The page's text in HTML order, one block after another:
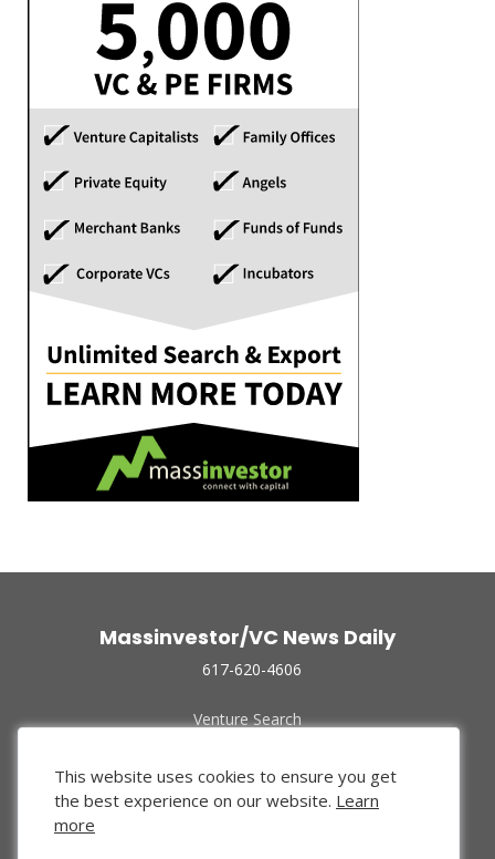
Massinvestor/VC News Daily
617-620-4606
Venture Search
Funded Companies
About Us
Privacy Policy
This website uses cookies to ensure you get
the best experience on our website. Learn
more